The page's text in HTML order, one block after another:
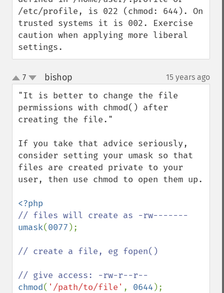
/etc/profile, is 022 (chmod: 644). On
trusted systems it is 002. Exercise
caution when applying more liberal
settings.
up
down
7 bishop 15 years ago
"It is better to change the file
permissions with chmod() after
creating the file."
If you take that advice seriously,
consider setting your umask so that
files are created private to your
user, then use chmod to open them up.
umask(0077 );
// create a file, eg fopen()
chmod( '/path/to/file' , 0644